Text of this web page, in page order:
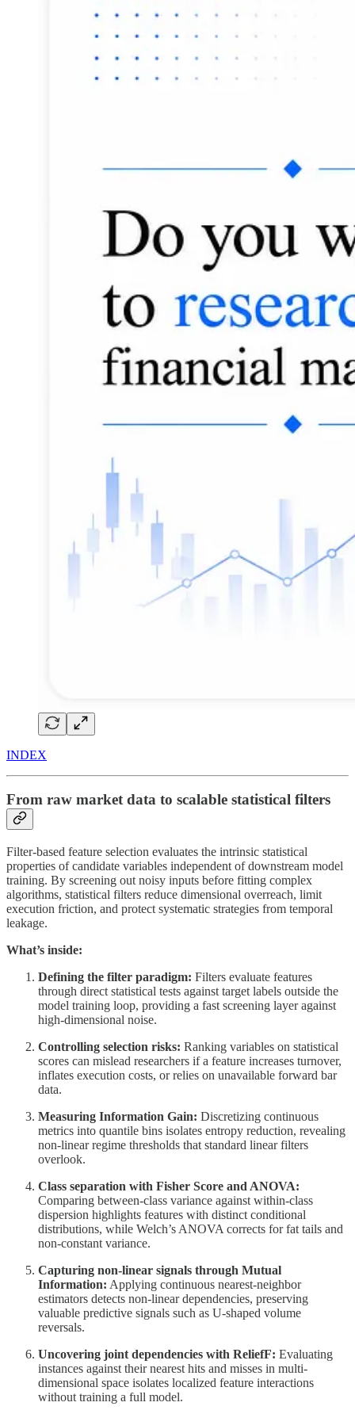
INDEX
From raw market data to scalable statistical filters
Filter-based feature selection evaluates the intrinsic statistical
properties of candidate variables independent of downstream model
training. By screening out noisy inputs before fitting complex
algorithms, statistical filters reduce dimensional overreach, limit
execution friction, and protect systematic strategies from temporal
leakage.
What’s inside:
Defining the filter paradigm: Filters evaluate features
through direct statistical tests against target labels outside the
model training loop, providing a fast screening layer against
high-dimensional noise.
Controlling selection risks: Ranking variables on statistical
scores can mislead researchers if a feature increases turnover,
inflates execution costs, or relies on unavailable forward bar
data.
Measuring Information Gain: Discretizing continuous
metrics into quantile bins isolates entropy reduction, revealing
non-linear regime thresholds that standard linear filters
overlook.
Class separation with Fisher Score and ANOVA:
Comparing between-class variance against within-class
dispersion highlights features with distinct conditional
distributions, while Welch’s ANOVA corrects for fat tails and
non-constant variance.
Capturing non-linear signals through Mutual
Information: Applying continuous nearest-neighbor
estimators detects non-linear dependencies, preserving
valuable predictive signals such as U-shaped volume
reversals.
Uncovering joint dependencies with ReliefF: Evaluating
instances against their nearest hits and misses in multi-
dimensional space isolates localized feature interactions
without training a full model.